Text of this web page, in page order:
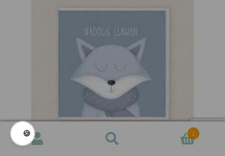
Search
Search
1
🍪